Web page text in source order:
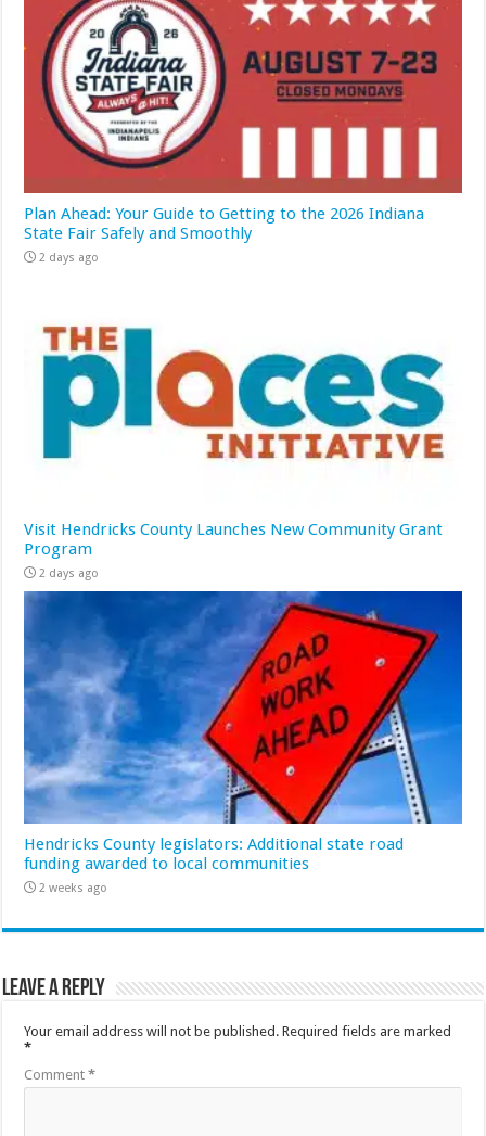
Plan Ahead: Your Guide to Getting to the 2026 Indiana
State Fair Safely and Smoothly
2 days ago
Visit Hendricks County Launches New Community Grant
Program
2 days ago
Hendricks County legislators: Additional state road
funding awarded to local communities
2 weeks ago
Leave a Reply
Your email address will not be published. Required fields are marked
*
Comment*